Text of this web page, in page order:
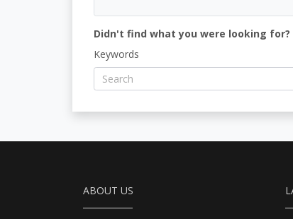
Didn't find what you were looking
Keywords
ABOUT US